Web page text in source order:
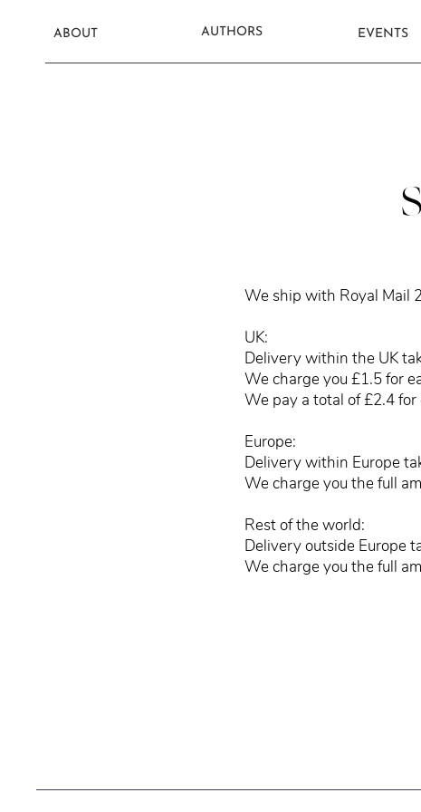
ABOUT AUTHORS EVENTS
We ship with Royal Mail
UK:
Delivery within the UK
We charge you £1.5 for
We pay a total of £2.4 for
Europe:
Delivery within Europe
We charge you the full
Rest of the world:
Delivery outside Europe
We charge you the full